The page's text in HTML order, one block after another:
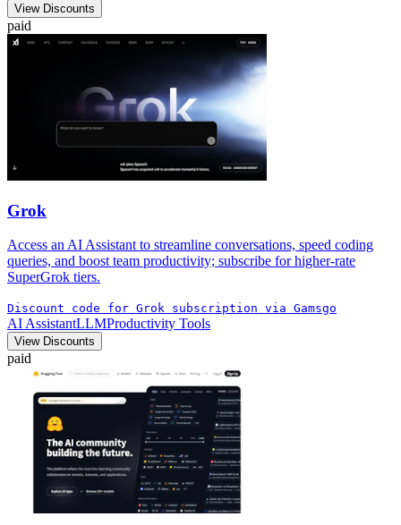
View Discounts
paid
Grok
Access an AI Assistant to streamline conversations, speed coding
queries, and boost team productivity; subscribe for higher-rate
SuperGrok tiers.
Discount code for Grok subscription via Gamsgo
AI AssistantLLMProductivity Tools
View Discounts
paid